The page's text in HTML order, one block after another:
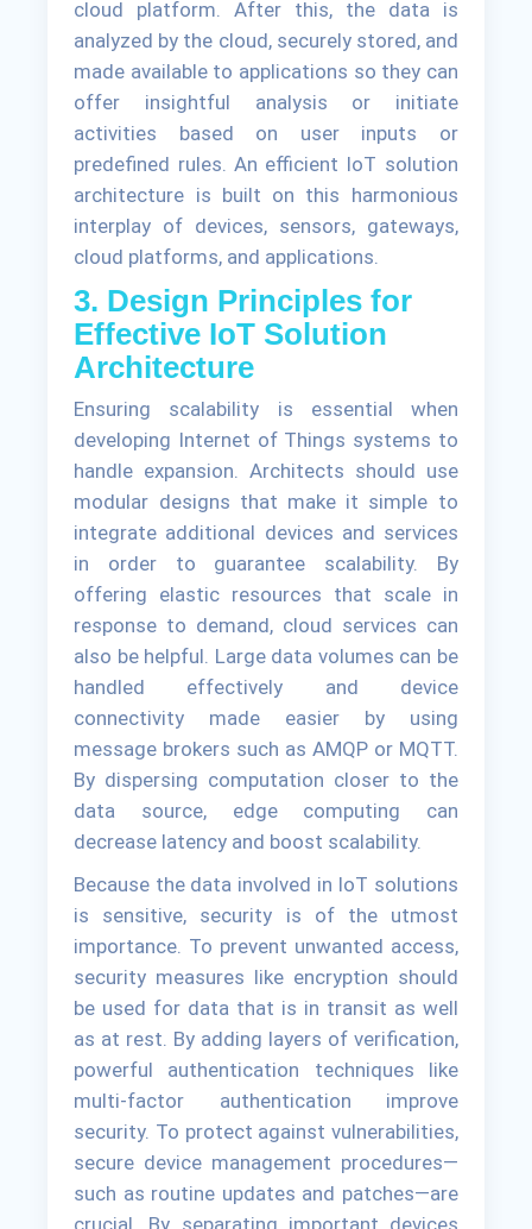
cloud platform. After this, the data is
analyzed by the cloud, securely stored, and
made available to applications so they can
offer insightful analysis or initiate
activities based on user inputs or
predefined rules. An efficient IoT solution
architecture is built on this harmonious
interplay of devices, sensors, gateways,
cloud platforms, and applications.
3. Design Principles for
Effective IoT Solution
Architecture
Ensuring scalability is essential when
developing Internet of Things systems to
handle expansion. Architects should use
modular designs that make it simple to
integrate additional devices and services
in order to guarantee scalability. By
offering elastic resources that scale in
response to demand, cloud services can
also be helpful. Large data volumes can be
handled effectively and device
connectivity made easier by using
message brokers such as AMQP or MQTT.
By dispersing computation closer to the
data source, edge computing can
decrease latency and boost scalability.
Because the data involved in IoT solutions
is sensitive, security is of the utmost
importance. To prevent unwanted access,
security measures like encryption should
be used for data that is in transit as well
as at rest. By adding layers of verification,
powerful authentication techniques like
multi-factor authentication improve
security. To protect against vulnerabilities,
secure device management procedures—
such as routine updates and patches—are
crucial. By separating important devices